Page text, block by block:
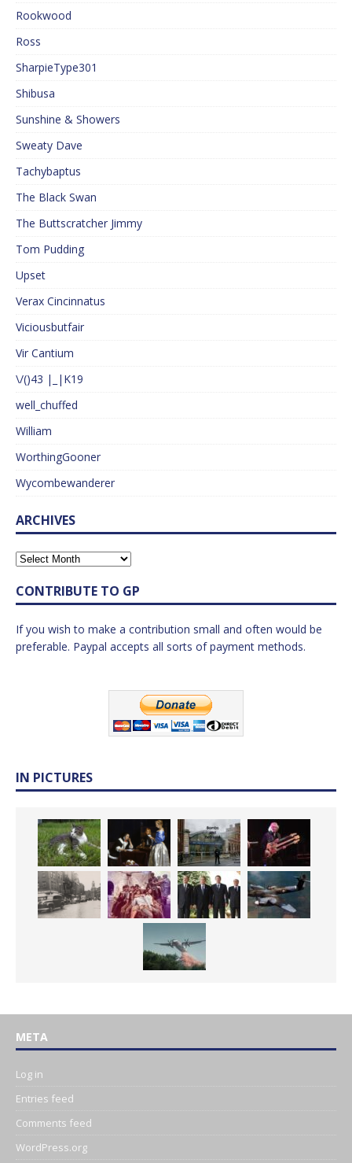
Rookwood
Ross
SharpieType301
Shibusa
Sunshine & Showers
Sweaty Dave
Tachybaptus
The Black Swan
The Buttscratcher Jimmy
Tom Pudding
Upset
Verax Cincinnatus
Viciousbutfair
Vir Cantium
\/()43 |_|K19
well_chuffed
William
WorthingGooner
Wycombewanderer
ARCHIVES
CONTRIBUTE TO GP
If you wish to make a contribution small and often would be
preferable. Paypal accepts all sorts of payment methods.
IN PICTURES
META
Log in
Entries feed
Comments feed
WordPress.org